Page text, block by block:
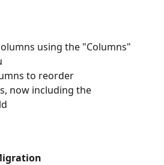
using the "Columns"
to reorder
now including the